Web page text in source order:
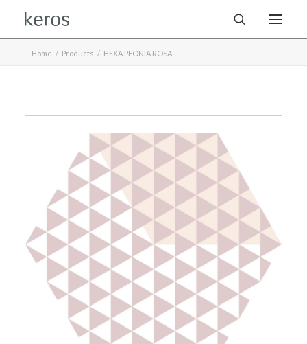
Home Products HEXA PEONIA ROSA